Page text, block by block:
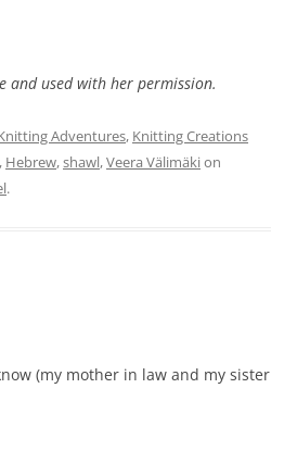
and used with her permission.
Adventures, Knitting Creations
, Hebrew,shawl,Veera Välimäkion
.
(my mother in law and my sister